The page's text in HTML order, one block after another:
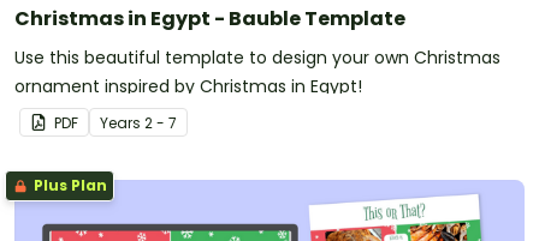
Christmas in Egypt - Bauble Template
Use this beautiful template to design your own Christmas
ornament inspired by Christmas in Egypt!
PDF Years 2 - 7
Plus Plan